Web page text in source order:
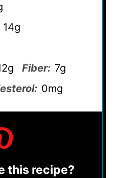
14g
Fiber: 7g
0mg
this recipe?